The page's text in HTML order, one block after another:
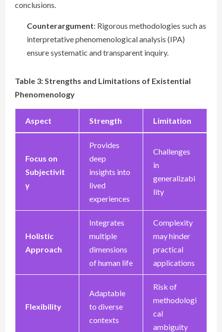
conclusions.
Counterargument: Rigorous methodologies such as
interpretative phenomenological analysis (IPA)
ensure systematic and transparent inquiry.
Table 3: Strengths and Limitations of Existential
Phenomenology
Aspect Strength Limitation
Focus on
Subjectivit
y
Provides
deep
insights into
lived
experiences
Challenges
in
generalizabi
lity
Holistic
Approach
Integrates
multiple
dimensions
of human life
Complexity
may hinder
practical
applications
Flexibility
Adaptable
to diverse
contexts
Risk of
methodologi
cal
ambiguity